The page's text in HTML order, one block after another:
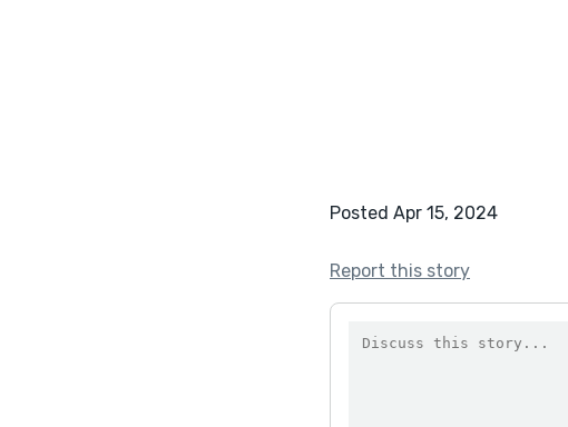
Posted Apr 15, 2024
Report this story